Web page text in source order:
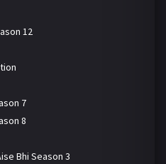
12
7
8
Bhi Season 3